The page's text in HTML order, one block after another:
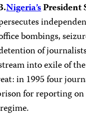
Nigeria’sPresident
bombings,
of
into exile of
in 1995 four
for reporting